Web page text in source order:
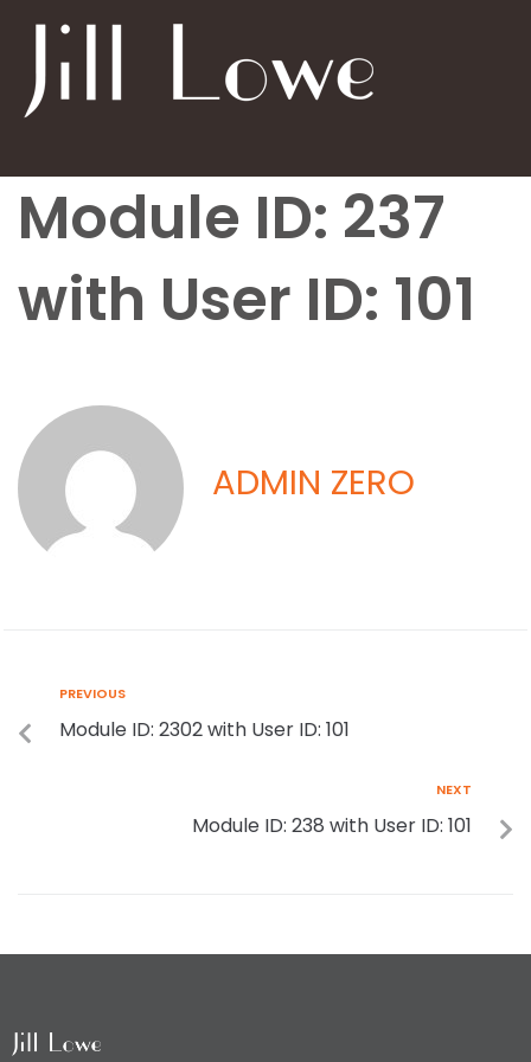
Module ID: 237
with User ID: 101
ADMIN ZERO
PREVIOUS
Module ID: 2302 with User ID: 101
NEXT
Module ID: 238 with User ID: 101